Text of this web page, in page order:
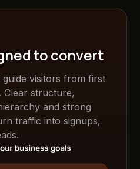
to convert
visitors from first
Clear structure,
and strong
traffic into signups,